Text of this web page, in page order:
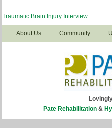
Traumatic Brain Injury Interview.
About Us Community
Pate Rehabilitation&